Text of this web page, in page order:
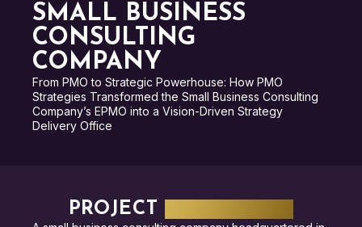
SMALL BUSINESS
CONSULTING
COMPANY
From PMO to Strategic Powerhouse: How PMO
Strategies Transformed the Small Business Consulting
Company’s EPMO into a Vision-Driven Strategy
Delivery Office
PROJECT